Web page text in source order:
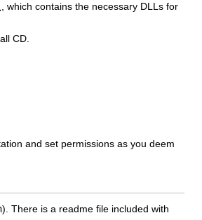
, which contains the necessary DLLs for
CD.
and set permissions as you deem
). There is a readme file included with